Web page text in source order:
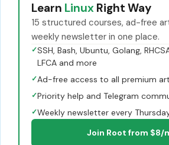
Learn Linux Right Way
15 structured courses, ad-free
weekly newsletter in one place.
✓SSH, Bash, Ubuntu, Golang,
LFCA and more
✓Ad-free access to all premium
✓Priority help and Telegram
✓Weekly newsletter every
Join Root from $8/